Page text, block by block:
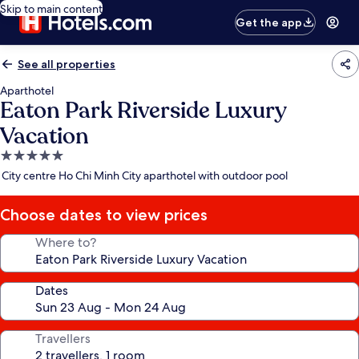
Skip to main content
Get the app
See all properties
Aparthotel
Eaton Park Riverside Luxury
Vacation
5.0
star
City centre Ho Chi Minh City aparthotel with outdoor pool
Choose dates to view prices
Where to?
Dates
Travellers